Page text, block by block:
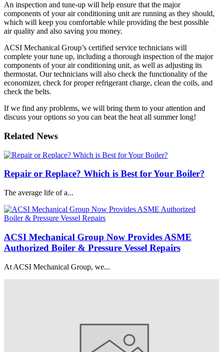
An inspection and tune-up will help ensure that the major
components of your air conditioning unit are running as they should,
which will keep you comfortable while providing the best possible
air quality and also saving you money.
ACSI Mechanical Group’s certified service technicians will
complete your tune up, including a thorough inspection of the major
components of your air conditioning unit, as well as adjusting its
thermostat. Our technicians will also check the functionality of the
economizer, check for proper refrigerant charge, clean the coils, and
check the belts.
If we find any problems, we will bring them to your attention and
discuss your options so you can beat the heat all summer long!
Related News
Repair or Replace? Which is Best for Your Boiler?
The average life of a...
ACSI Mechanical Group Now Provides ASME
Authorized Boiler & Pressure Vessel Repairs
At ACSI Mechanical Group, we...